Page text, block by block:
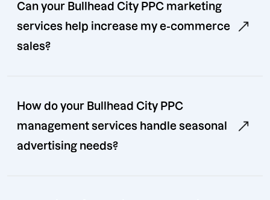
Can your Bullhead City PPC marketing
services help increase my e-commerce
sales?
How do your Bullhead City PPC
management services handle seasonal
advertising needs?